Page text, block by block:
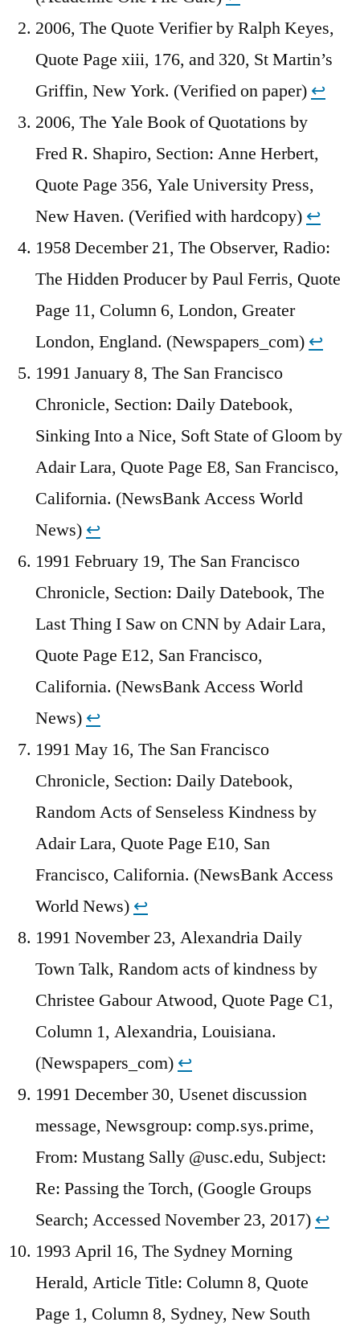
2006, The Quote Verifier by Ralph Keyes,
Quote Page xiii, 176, and 320, St Martin’s
Griffin, New York. (Verified on paper) ↩︎
2006, The Yale Book of Quotations by
Fred R. Shapiro, Section: Anne Herbert,
Quote Page 356, Yale University Press,
New Haven. (Verified with hardcopy) ↩︎
1958 December 21, The Observer, Radio:
The Hidden Producer by Paul Ferris, Quote
Page 11, Column 6, London, Greater
London, England. (Newspapers_com) ↩︎
1991 January 8, The San Francisco
Chronicle, Section: Daily Datebook,
Sinking Into a Nice, Soft State of Gloom by
Adair Lara, Quote Page E8, San Francisco,
California. (NewsBank Access World
News) ↩︎
1991 February 19, The San Francisco
Chronicle, Section: Daily Datebook, The
Last Thing I Saw on CNN by Adair Lara,
Quote Page E12, San Francisco,
California. (NewsBank Access World
News) ↩︎
1991 May 16, The San Francisco
Chronicle, Section: Daily Datebook,
Random Acts of Senseless Kindness by
Adair Lara, Quote Page E10, San
Francisco, California. (NewsBank Access
World News) ↩︎
1991 November 23, Alexandria Daily
Town Talk, Random acts of kindness by
Christee Gabour Atwood, Quote Page C1,
Column 1, Alexandria, Louisiana.
(Newspapers_com) ↩︎
1991 December 30, Usenet discussion
message, Newsgroup: comp.sys.prime,
From: Mustang Sally @usc.edu, Subject:
Re: Passing the Torch, (Google Groups
Search; Accessed November 23, 2017) ↩︎
1993 April 16, The Sydney Morning
Herald, Article Title: Column 8, Quote
Page 1, Column 8, Sydney, New South